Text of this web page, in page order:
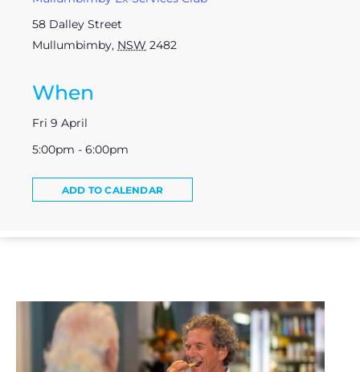
58 Dalley Street
Mullumbimby, NSW 2482
When
Fri 9 April
5:00pm - 6:00pm
ADD TO CALENDAR